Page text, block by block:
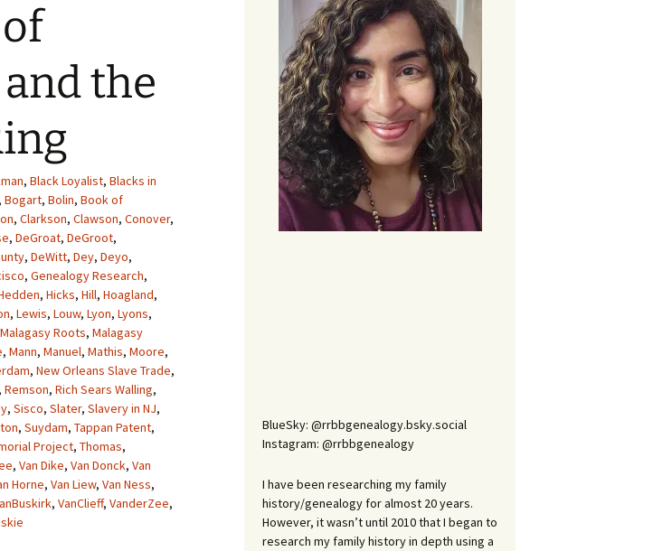
the
, Black Loyalist, Blacks in
, Bogart, Bolin, Book of
, Clarkson, Clawson, Conover,
, DeGroat, DeGroot,
, DeWitt, Dey, Deyo,
, Genealogy Research,
, Hicks, Hill, Hoagland,
, Lewis, Louw, Lyon, Lyons,
Malagasy Roots, Malagasy
, Mann, Manuel, Mathis, Moore,
, New Orleans Slave Trade,
, Remson, Rich Sears Walling,
, Sisco, Slater, Slavery in NJ,
, Suydam, Tappan Patent,
Project, Thomas,
, Van Dike, Van Donck, Van
Horne, Van Liew, Van Ness,
, VanClieff, VanderZee,
BlueSky: @rrbbgenealogy.bsky.social
Instagram: @rrbbgenealogy
I have been researching my family
history/genealogy for almost 20 years.
However, it wasn’t until 2010 that I began to
research my family history in depth using a